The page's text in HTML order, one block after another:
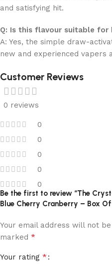
and satisfying hit.
Q: Is this flavour suitable for
A: Yes, the simple draw-
new and experienced vapers
Customer Reviews
0 reviews
0
0
0
0
0
Be the first to review “The
Blue Cherry Cranberry – Box Of
Your email address will not
marked *
Your rating *